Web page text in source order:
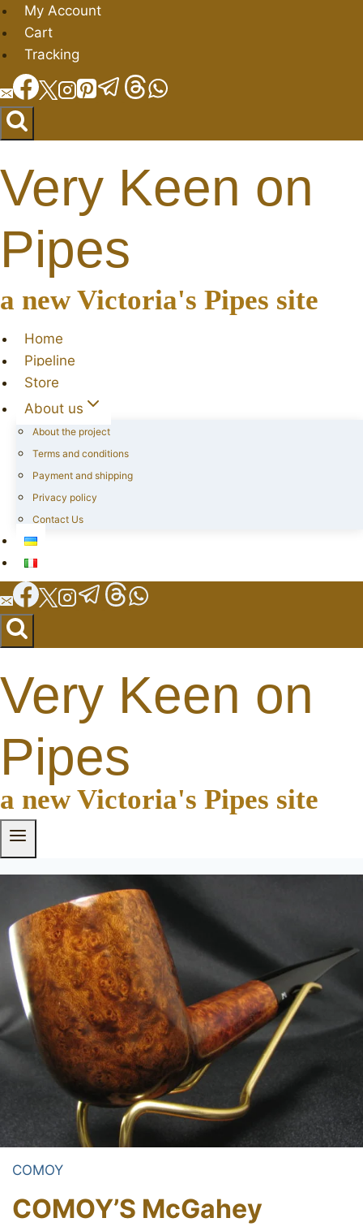
Skip
to
content
My Account
Cart
Tracking
Very Keen on
Pipes
a new Victoria's Pipes site
Home
Pipeline
Store
About us
About the project
Terms and conditions
Payment and shipping
Privacy policy
Contact Us
Very Keen on
Pipes
a new Victoria's Pipes site
COMOY
COMOY’S McGahey